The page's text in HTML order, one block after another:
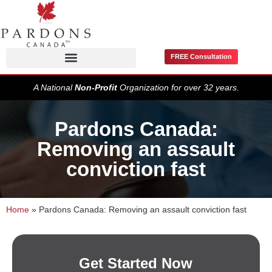
FREE Consultation
A NationalNon-ProfitOrganization for over 32 years.
Pardons Canada:
Removing an assault
conviction fast
Home » Pardons Canada: Removing an assault conviction fast
Get Started Now